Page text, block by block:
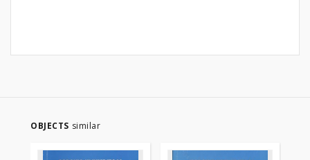
OBJECTS similar